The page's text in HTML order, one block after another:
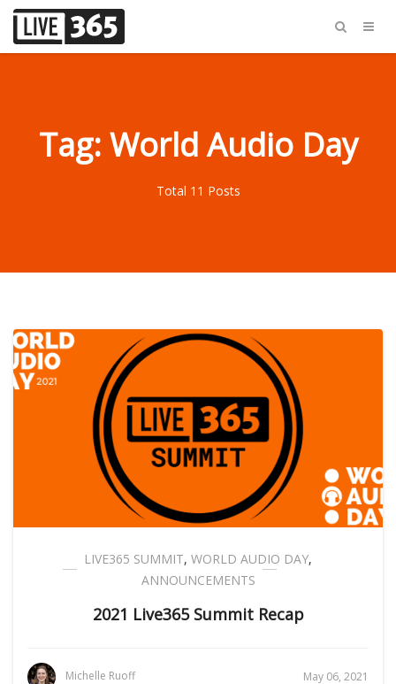
Tag: World Audio Day
Total 11 Posts
LIVE365 SUMMIT, WORLD AUDIO DAY,
ANNOUNCEMENTS
2021 Live365 Summit Recap
Michelle Ruoff May 06, 2021